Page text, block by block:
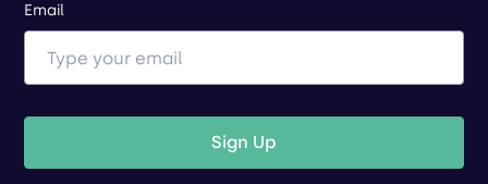
Email
Sign Up